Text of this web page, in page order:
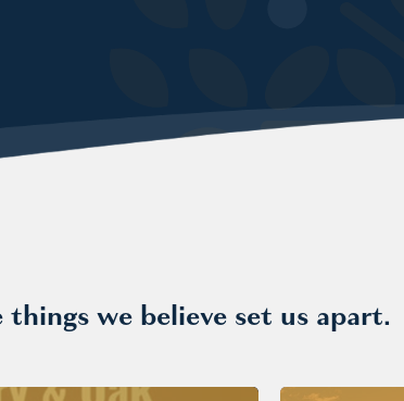
we believe set us apart.